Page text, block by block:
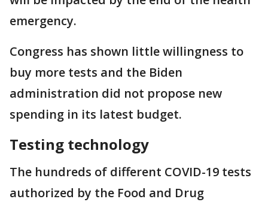
emergency.
Congress has shown little willingness to
buy more tests and the Biden
administration did not propose new
spending in its latest budget.
Testing technology
The hundreds of different COVID-19 tests
authorized by the Food and Drug